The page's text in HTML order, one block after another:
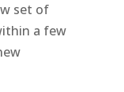
set of
a few